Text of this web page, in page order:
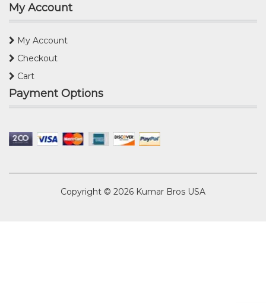
My Account
My Account
Checkout
Cart
Payment Options
Copyright © 2026 Kumar Bros USA